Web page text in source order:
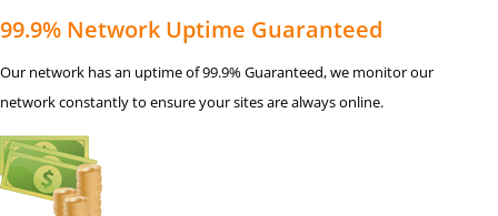
99.9% Network Uptime Guaranteed
Our network has an uptime of 99.9% Guaranteed, we monitor our
network constantly to ensure your sites are always online.